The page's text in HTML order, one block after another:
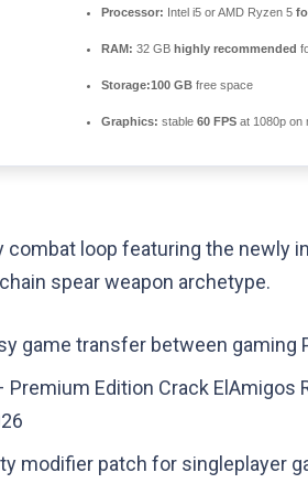
Processor: Intel i5 or AMD Ryzen 5
RAM: 32 GB highly recommended
Storage:100 GB free space
Graphics: stable 60 FPS at 1080p on
combat loop featuring the newly
spear weapon archetype.
game transfer between gaming
Premium Edition Crack ElAmigos
modifier patch for singleplayer